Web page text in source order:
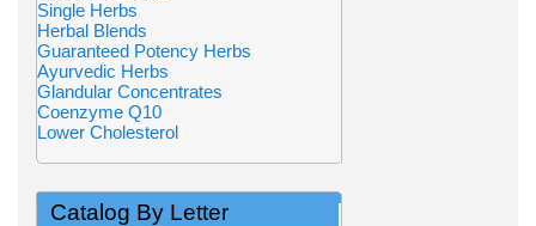
Single Herbs
Herbal Blends
Guaranteed Potency Herbs
Ayurvedic Herbs
Glandular Concentrates
Coenzyme Q10
Lower Cholesterol
Catalog By Letter